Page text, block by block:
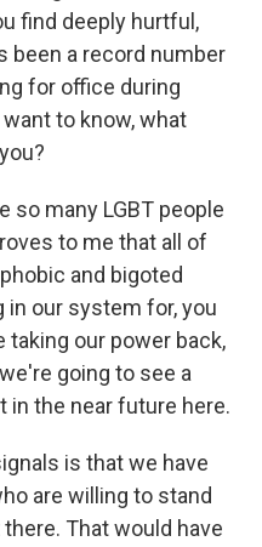
find deeply hurtful,
been a record number
for office during
to know, what
so many LGBT people
to me that all of
and bigoted
our system for, you
taking our power back,
going to see a
in the near future here.
is that we have
are willing to stand
That would have